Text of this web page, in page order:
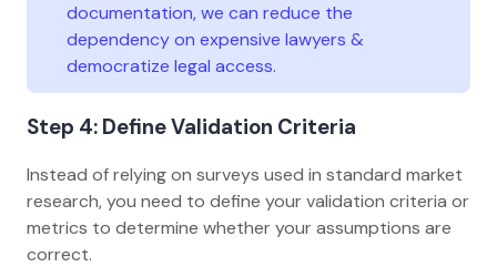
documentation, we can reduce the
dependency on expensive lawyers &
democratize legal access.
Step 4: Define Validation Criteria
Instead of relying on surveys used in standard market
research, you need to define your validation criteria or
metrics to determine whether your assumptions are
correct.